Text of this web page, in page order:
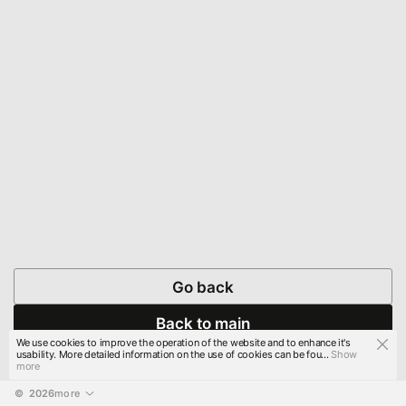
Go back
Back to main
© 2026more
We use cookies to improve the operation of the website and to enhance it's
usability. More detailed information on the use of cookies can be fou...Show
more